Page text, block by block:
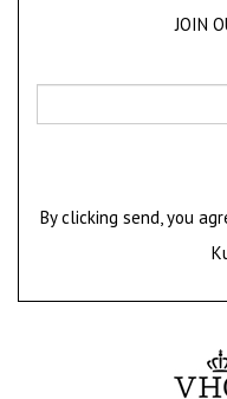
JOIN
By clicking send, you